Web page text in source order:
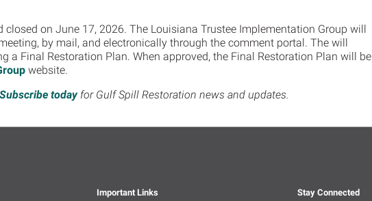
on June 17, 2026. The Louisiana Trustee Implementation Group will
by mail, and electronically through the comment portal. The will
a Final Restoration Plan. When approved, the Final Restoration Plan will be
website.
Subscribe todayfor Gulf Spill Restoration news and updates.
Important Links Stay Connected